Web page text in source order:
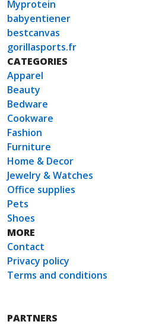
Myprotein
babyentiener
bestcanvas
gorillasports.fr
CATEGORIES
Apparel
Beauty
Bedware
Cookware
Fashion
Furniture
Home & Decor
Jewelry & Watches
Office supplies
Pets
Shoes
MORE
Contact
Privacy policy
Terms and conditions
PARTNERS